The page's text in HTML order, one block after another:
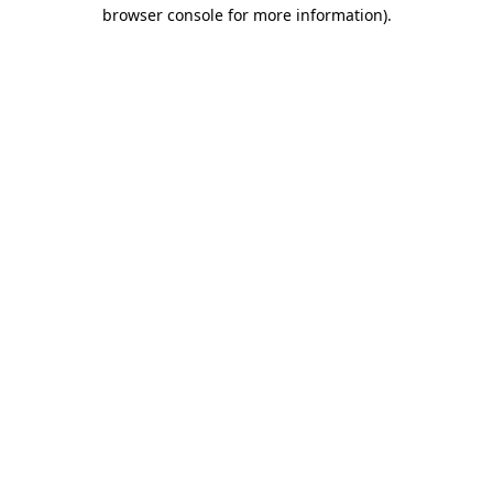
browser console for more information).